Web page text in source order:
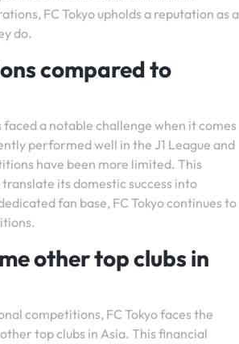
FC Tokyo upholds a reputation as a
do.
compared to
a notable challenge when it comes
performed well in the J1 League and
have been more limited. This
its domestic success into
fan base, FC Tokyo continues to
other top clubs in
competitions, FC Tokyo faces the
top clubs in Asia. This financial